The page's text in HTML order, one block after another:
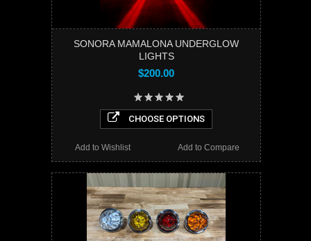
SONORA MAMALONA UNDERGLOW
LIGHTS
$200.00
CHOOSE OPTIONS
Add to Compare
Add to Wishlist